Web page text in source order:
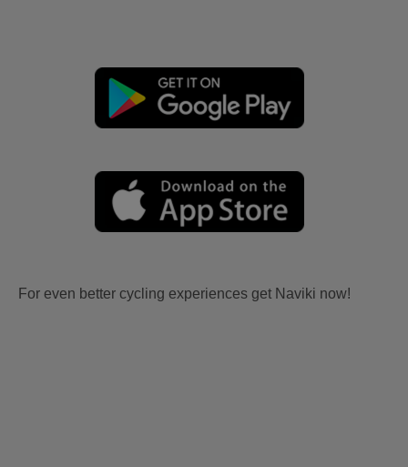
For even better cycling experiences get Naviki now!